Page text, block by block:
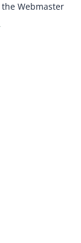
the Webmaster